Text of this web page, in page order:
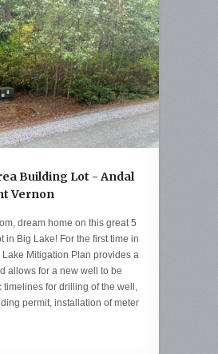
Building Lot - Andal
Vernon
dream home on this great 5
in Big Lake! For the first time in
Lake Mitigation Plan provides a
allows for a new well to be
timelines for drilling of the well,
permit, installation of meter